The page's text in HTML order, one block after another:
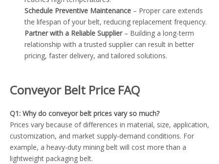
Schedule Preventive Maintenance – Proper care extends
the lifespan of your belt, reducing replacement frequency.
Partner with a Reliable Supplier– Building a long-term
relationship with a trusted supplier can result in better
pricing, faster delivery, and tailored solutions.
Conveyor Belt Price FAQ
Q1: Why do conveyor belt prices vary so much?
Prices vary because of differences in material, size, application,
customization, and market supply-demand conditions. For
example, a heavy-duty mining belt will cost more than a
lightweight packaging belt.